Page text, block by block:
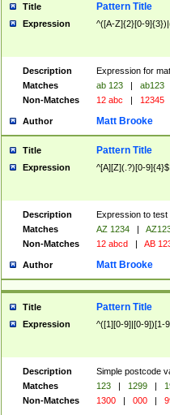
Title Pattern Title
Expression ^([A-Z]{2}[0-
Description
Expression for
Matches
ab 123 |
ab123
Non-Matches
12 abc | 12345
Author Matt Brooke
Title Pattern Title
Expression ^[A][Z](.?)[0-9]{4}$
Description
Expression to test
Matches
AZ 1234 |
Non-Matches
12 abcd | AB
Author Matt Brooke
Title Pattern Title
Expression ^([1][0-9]|[0-9])[1-
Description
Simple postcode
Matches
123 | 1299 |
Non-Matches
1300 | 000 |